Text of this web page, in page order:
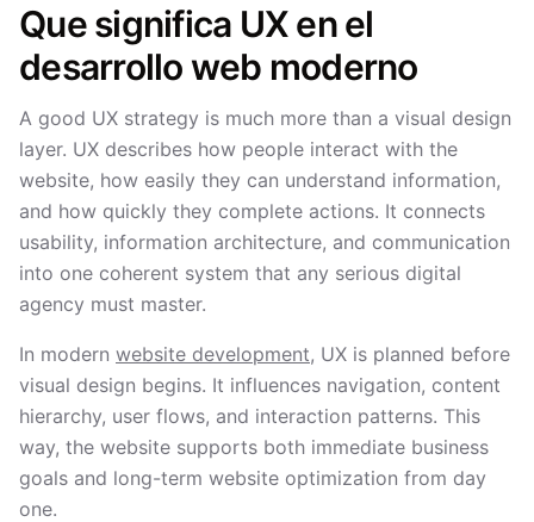
Que significa UX en el
desarrollo web moderno
A good UX strategy is much more than a visual design
layer. UX describes how people interact with the
website, how easily they can understand information,
and how quickly they complete actions. It connects
usability, information architecture, and communication
into one coherent system that any serious digital
agency must master.
In modern website development, UX is planned before
visual design begins. It influences navigation, content
hierarchy, user flows, and interaction patterns. This
way, the website supports both immediate business
goals and long-term website optimization from day
one.